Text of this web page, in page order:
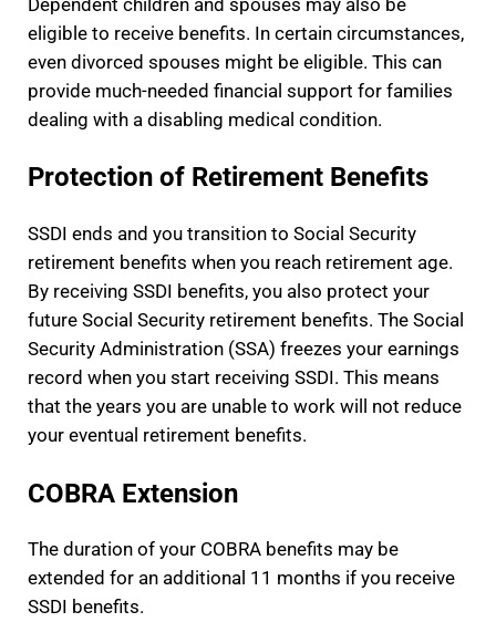
Dependent children and spouses may also be
eligible to receive benefits. In certain circumstances,
even divorced spouses might be eligible. This can
provide much-needed financial support for families
dealing with a disabling medical condition.
Protection of Retirement Benefits
SSDI ends and you transition to Social Security
retirement benefits when you reach retirement age.
By receiving SSDI benefits, you also protect your
future Social Security retirement benefits. The Social
Security Administration (SSA) freezes your earnings
record when you start receiving SSDI. This means
that the years you are unable to work will not reduce
your eventual retirement benefits.
COBRA Extension
The duration of your COBRA benefits may be
extended for an additional 11 months if you receive
SSDI benefits.